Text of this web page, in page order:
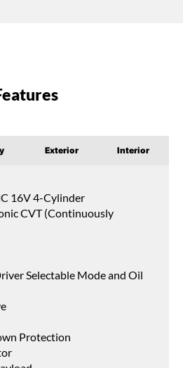
Exterior Interior
16V 4-Cylinder
CVT (Continuously
Selectable Mode and Oil
Protection